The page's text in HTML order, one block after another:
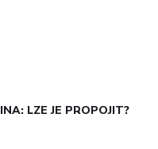
LZE JE PROPOJIT?